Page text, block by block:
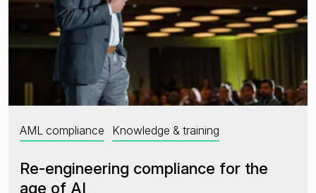
AML compliance Knowledge & training
Re-engineering compliance for the
age of AI